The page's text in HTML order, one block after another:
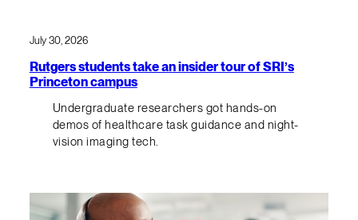
July 30, 2026
Rutgers students take an insider tour of SRI’s
Princeton campus
Undergraduate researchers got hands-on
demos of healthcare task guidance and night-
vision imaging tech.